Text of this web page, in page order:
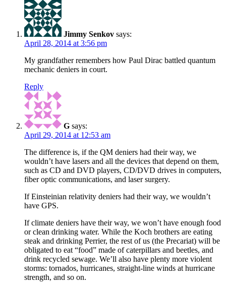
Jimmy Senkov says:
April 28, 2014 at 3:56 pm
My grandfather remembers how Paul Dirac battled quantum
mechanic deniers in court.
Reply
G says:
April 29, 2014 at 12:53 am
The difference is, if the QM deniers had their way, we
wouldn’t have lasers and all the devices that depend on them,
such as CD and DVD players, CD/DVD drives in computers,
fiber optic communications, and laser surgery.
If Einsteinian relativity deniers had their way, we wouldn’t
have GPS.
If climate deniers have their way, we won’t have enough food
or clean drinking water. While the Koch brothers are eating
steak and drinking Perrier, the rest of us (the Precariat) will be
obligated to eat “food” made of caterpillars and beetles, and
drink recycled sewage. We’ll also have plenty more violent
storms: tornados, hurricanes, straight-line winds at hurricane
strength, and so on.